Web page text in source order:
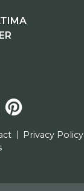
Privacy Policy